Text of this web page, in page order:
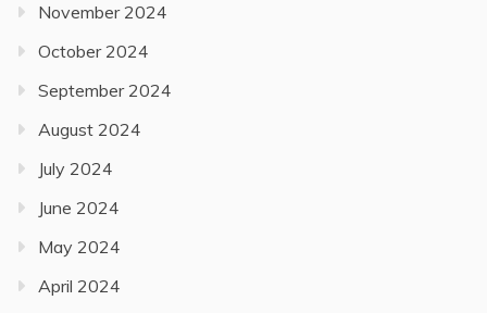
November 2024
October 2024
September 2024
August 2024
July 2024
June 2024
May 2024
April 2024